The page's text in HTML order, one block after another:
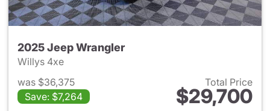
2025 Jeep Wrangler
Willys 4xe
was $36,375
Save: $7,264
Total Price
$29,700
View details for 2025 Jeep